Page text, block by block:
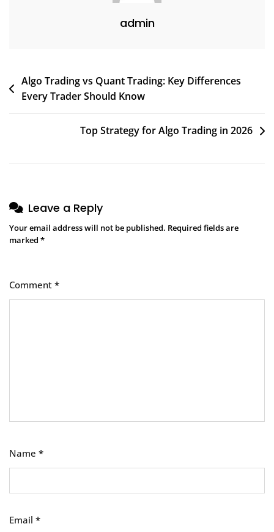
admin
Algo Trading vs Quant Trading: Key Differences
Every Trader Should Know
Top Strategy for Algo Trading in 2026
Leave a Reply
Your email address will not be published. Required fields are
marked *
Comment *
Name *
Email *